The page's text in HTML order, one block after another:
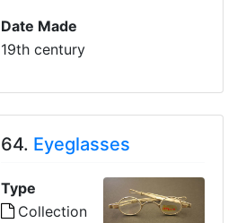
Date Made
19th century
64. Eyeglasses
Type
Collection